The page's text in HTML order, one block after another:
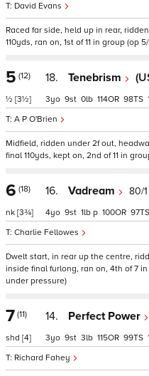
David Evans
Raced far side, held up in rear,
110yds, ran on, 1st of 11 in group (op
5 (12)
½ [3½]
18. Tenebrism
A P O'Brien
3 9 0 114 98
Midfield, ridden under 2f out,
final 110yds, kept on, 2nd of 11 in
6 (18)
nk [3¾]
16. Vadream 80/1
Charlie Fellowes
4 9 1 p 100 97
Dwelt start, in rear up the centre,
inside final furlong, ran on, 4th of 7
under pressure)
7 (11)
shd [4]
14. Perfect Power
Richard Fahey
3 9 3 115 99